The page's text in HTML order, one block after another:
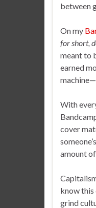
between
On my
for short,
meant to
earned
With
cover
amount
know this
grind